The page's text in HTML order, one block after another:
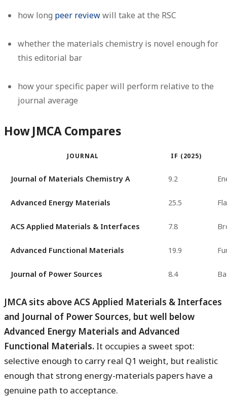
how long peer reviewwill take at the RSC
whether the materials chemistry is novel enough for
this editorial bar
how your specific paper will perform relative to the
journal average
How JMCA Compares
JOURNAL IF (2025)
Journal of Materials Chemistry A 9.2
Advanced Energy Materials 25.5
ACS Applied Materials & Interfaces 7.8
Advanced Functional Materials 19.9
Journal of Power Sources 8.4
JMCA sits above ACS Applied Materials & Interfaces
and Journal of Power Sources, but well below
Advanced Energy Materials and Advanced
Functional Materials. It occupies a sweet spot:
selective enough to carry real Q1 weight, but realistic
enough that strong energy-materials papers have a
genuine path to acceptance.